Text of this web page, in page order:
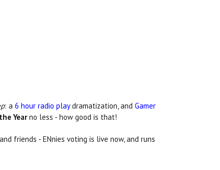
: a 6 hour radio playdramatization, and Gamer
Yearno less - how good is that!
friends - ENnies voting is live now, and runs